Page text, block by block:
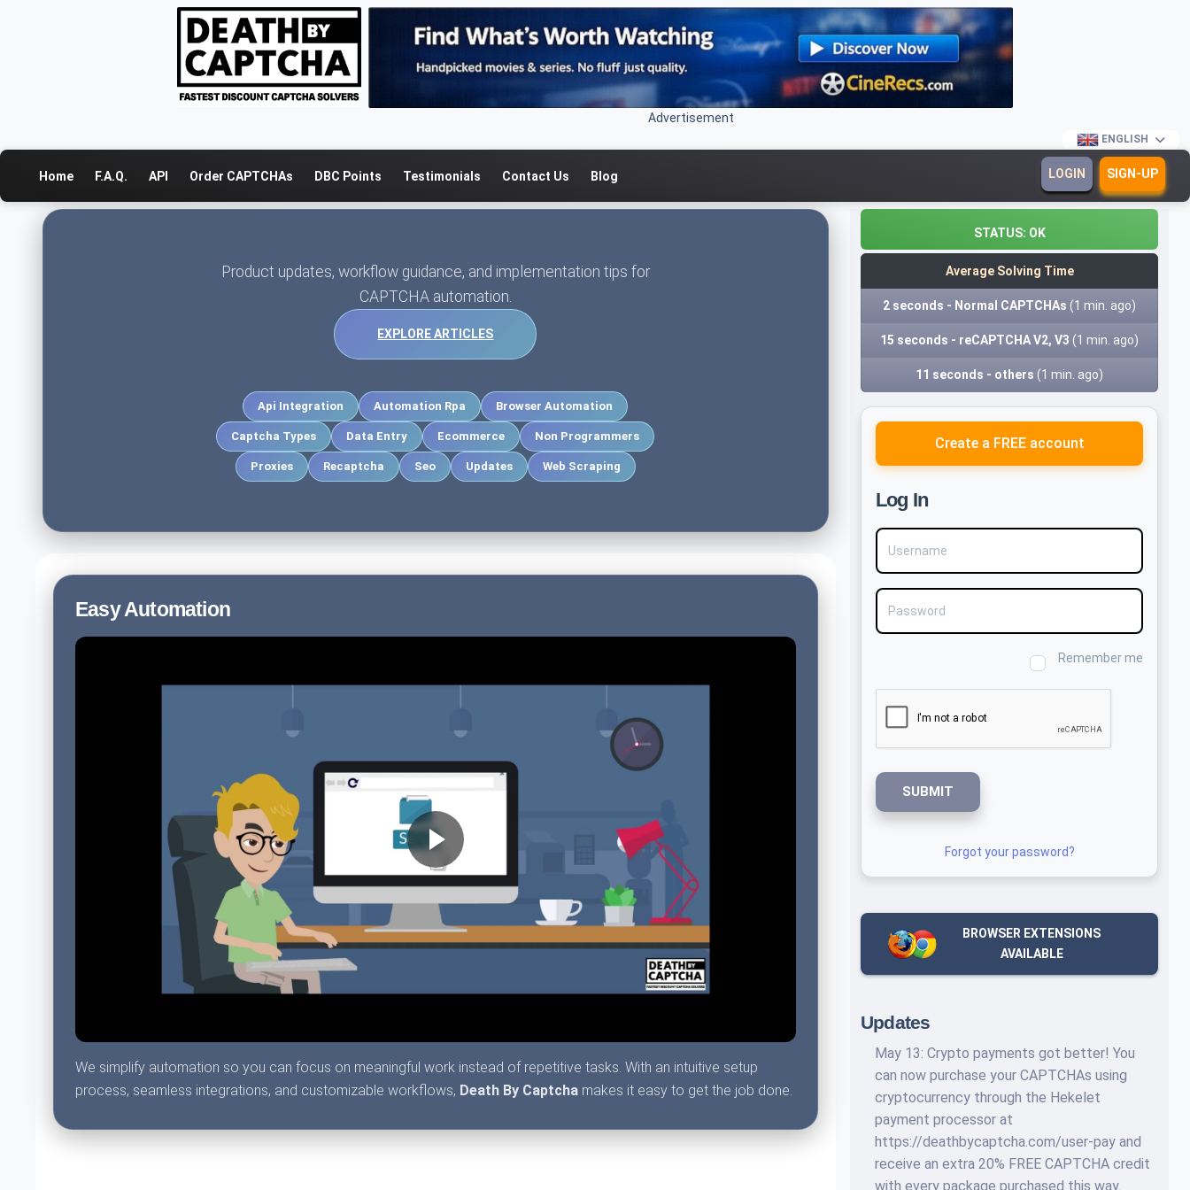
Advertisement
ENGLISH
Home F.A.Q. API Order CAPTCHAs DBC Points Testimonials Contact Us Blog LOGIN SIGN-UP
Product updates, workflow guidance, and implementation tips for
CAPTCHA automation.
EXPLORE ARTICLES
Api Integration Automation Rpa Browser Automation
Captcha Types Data Entry Ecommerce Non Programmers
Proxies Recaptcha Seo Updates Web Scraping
Easy Automation
We simplify automation so you can focus on meaningful work instead of repetitive tasks. With an intuitive setup
process, seamless integrations, and customizable workflows, Death By Captcha makes it easy to get the job done.
STATUS: OK
Average Solving Time
2 seconds - Normal CAPTCHAs (1 min. ago)
15 seconds - reCAPTCHA V2, V3 (1 min. ago)
11 seconds - others (1 min. ago)
Create a FREE account
Log In
Username
Password
Remember me
SUBMIT
Forgot your password?
BROWSER EXTENSIONS
AVAILABLE
Updates
May 13: Crypto payments got better! You
can now purchase your CAPTCHAs using
cryptocurrency through the Hekelet
payment processor at
https://deathbycaptcha.com/user-pay and
receive an extra 20% FREE CAPTCHA credit
with every package purchased this way.